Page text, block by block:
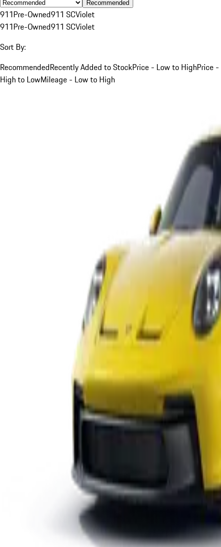
Recommended
911Pre-Owned911 SCViolet
911Pre-Owned911 SCViolet
Sort By:
RecommendedRecently Added to StockPrice - Low to HighPrice -
High to LowMileage - Low to High